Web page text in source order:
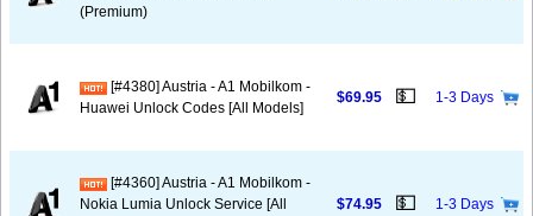
(Premium)
[#4380] Austria - A1 Mobilkom -
Huawei Unlock Codes [All Models]
$69.95 💵 1-3 Days
[#4360] Austria - A1 Mobilkom -
Nokia Lumia Unlock Service [All
$74.95 💵 1-3 Days